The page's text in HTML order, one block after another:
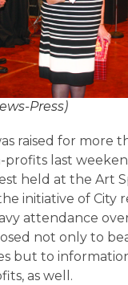
Press)
raised for more
profits last
held at the Art
initiative of City
attendance
not only to
but to
as well.